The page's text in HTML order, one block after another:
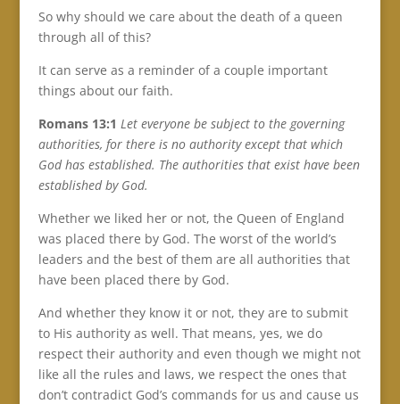
So why should we care about the death of a queen
through all of this?
It can serve as a reminder of a couple important
things about our faith.
Romans 13:1 Let everyone be subject to the governing
authorities, for there is no authority except that which
God has established. The authorities that exist have been
established by God.
Whether we liked her or not, the Queen of England
was placed there by God. The worst of the world’s
leaders and the best of them are all authorities that
have been placed there by God.
And whether they know it or not, they are to submit
to His authority as well. That means, yes, we do
respect their authority and even though we might not
like all the rules and laws, we respect the ones that
don’t contradict God’s commands for us and cause us